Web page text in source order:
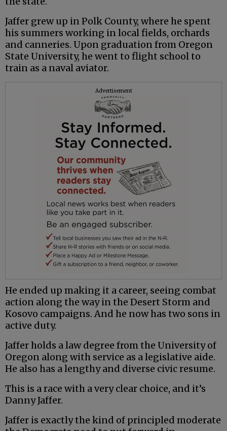
Jaffer grew up in Polk County, where he spent
his summers working in local fields, orchards
and canneries. Upon graduation from Oregon
State University, he went to flight school to
train as a naval aviator.
Advertisement
He ended up making it a career, seeing combat
action along the way in the Desert Storm and
Kosovo campaigns. And he now has two sons in
active duty.
Jaffer holds a law degree from the University of
Oregon along with service as a legislative aide.
He also has a lengthy and diverse civic resume.
This is a race with a very clear choice, and it’s
Danny Jaffer.
Jaffer is exactly the kind of principled moderate